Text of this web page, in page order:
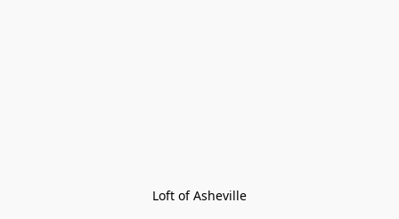
Loft of Asheville